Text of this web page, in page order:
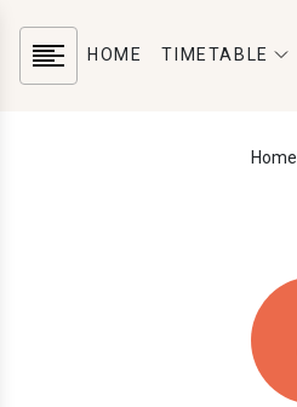
HOME TIMETABLE
Home